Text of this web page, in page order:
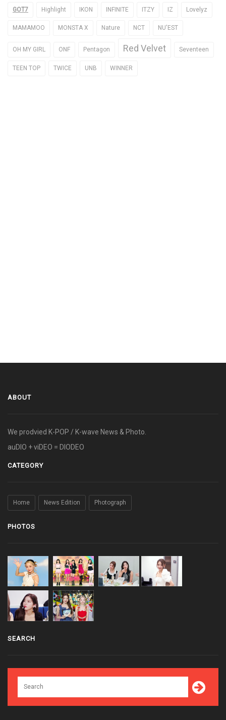
GOT7 Highlight IKON INFINITE ITZY IZ Lovelyz
MAMAMOO MONSTA X Nature NCT NU'EST
OH MY GIRL ONF Pentagon Red Velvet Seventeen
TEEN TOP TWICE UNB WINNER
ABOUT
We prodvied K-POP / K-wave News & Photo.
auDIO + viDEO = DIODEO
CATEGORY
Home News Edition Photograph
PHOTOS
SEARCH